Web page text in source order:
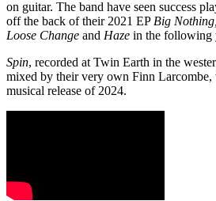
on guitar. The band have seen success
off the back of their 2021 EP Big Nothing,
Loose Change and Haze in the following
Spin, recorded at Twin Earth in the
mixed by their very own Finn
musical release of 2024.